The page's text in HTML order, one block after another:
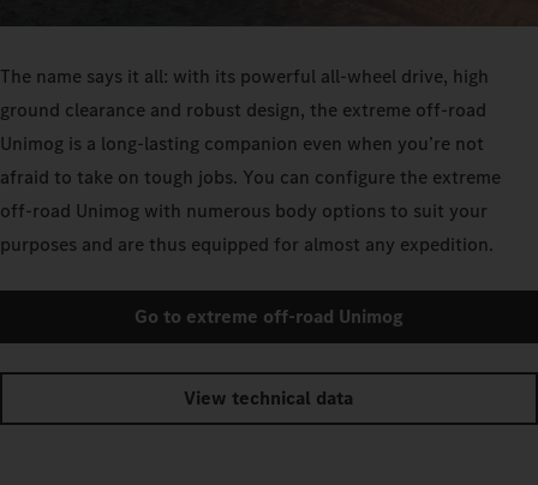
The name says it all: with its powerful all-wheel drive, high
ground clearance and robust design, the extreme off-road
Unimog is a long-lasting companion even when you’re not
afraid to take on tough jobs. You can configure the extreme
off-road Unimog with numerous body options to suit your
purposes and are thus equipped for almost any expedition.
Go to extreme off-road Unimog
View technical data